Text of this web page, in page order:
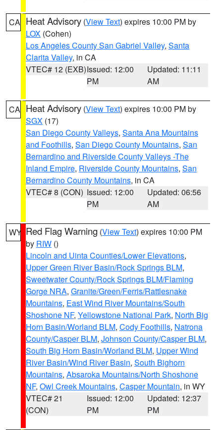
CA Heat Advisory (View Text) expires 10:00 PM by
LOX (Cohen)
Los Angeles County San Gabriel Valley, Santa
Clarita Valley, in CA
VTEC# 12 (EXB)Issued: 12:00
PM
Updated: 11:11
AM
CA Heat Advisory (View Text) expires 10:00 PM by
SGX (17)
San Diego County Valleys, Santa Ana Mountains
and Foothills, San Diego County Mountains, San
Bernardino and Riverside County Valleys -The
Inland Empire, Riverside County Mountains, San
Bernardino County Mountains, in CA
VTEC# 8 (CON) Issued: 12:00
PM
Updated: 06:56
AM
WY Red Flag Warning (View Text) expires 10:00 PM
by RIW ()
Lincoln and Uinta Counties/Lower Elevations,
Upper Green River Basin/Rock Springs BLM,
Sweetwater County/Rock Springs BLM/Flaming
Gorge NRA, Granite/Green/Ferris/Rattlesnake
Mountains, East Wind River Mountains/South
Shoshone NF, Yellowstone National Park, North Big
Horn Basin/Worland BLM, Cody Foothills, Natrona
County/Casper BLM, Johnson County/Casper BLM,
South Big Horn Basin/Worland BLM, Upper Wind
River Basin/Wind River Basin, South Bighorn
Mountains, Absaroka Mountains/North Shoshone
NF, Owl Creek Mountains, Casper Mountain, in WY
VTEC# 21
(CON)
Issued: 12:00
PM
Updated: 12:37
PM